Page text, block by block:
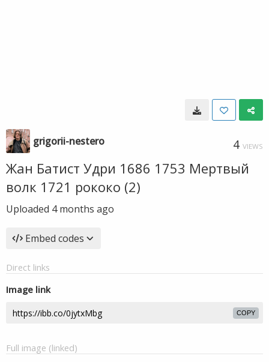
grigorii-nestero 4 VIEWS
Жан Батист Удри 1686 1753 Мертвый
волк 1721 рококо (2)
Uploaded 4 months ago
Embed codes
Direct links
Image link
COPY
Full image (linked)